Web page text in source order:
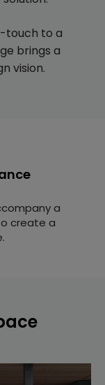
touch to a
brings a
vision.
a
create a